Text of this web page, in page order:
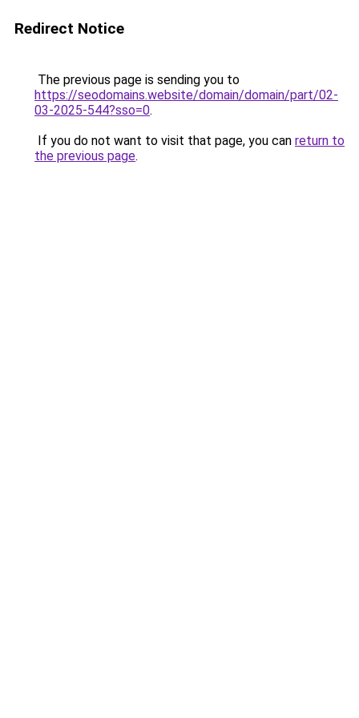
Redirect Notice
The previous page is sending you to
https://seodomains.website/domain/domain/part/02-
03-2025-544?sso=0.
If you do not want to visit that page, you can return to
the previous page.